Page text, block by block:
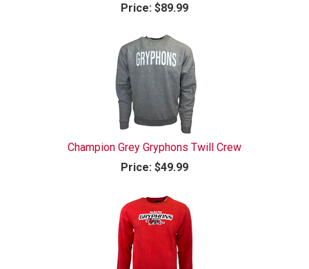
Price: $89.99
Champion Grey Gryphons Twill Crew
Price: $49.99